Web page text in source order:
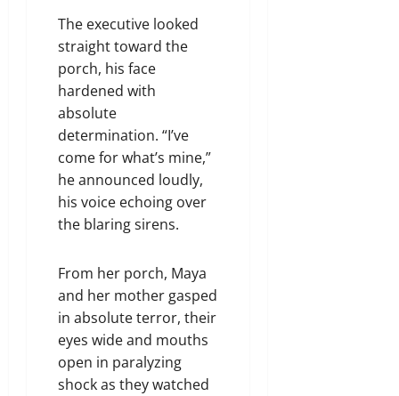
The executive looked
straight toward the
porch, his face
hardened with
absolute
determination. “I’ve
come for what’s mine,”
he announced loudly,
his voice echoing over
the blaring sirens.
From her porch, Maya
and her mother gasped
in absolute terror, their
eyes wide and mouths
open in paralyzing
shock as they watched